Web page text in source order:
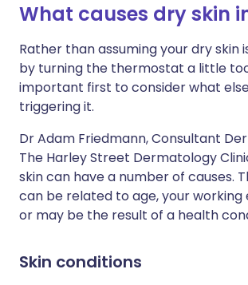
Share via X
Share via WhatsApp
🇮🇳 हिन्दी
🇸🇦 عربي
What causes dry skin
Rather than assuming your dry skin
by turning the thermostat a little
important first to consider what
triggering it.
Dr Adam Friedmann, Consultant
The Harley Street Dermatology
skin can have a number of causes.
can be related to age, your working
or may be the result of a health
Skin conditions